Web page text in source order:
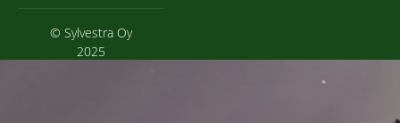
© Sylvestra Oy
2025